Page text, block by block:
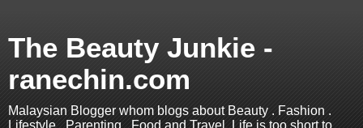
The Beauty Junkie -
ranechin.com
Malaysian Blogger whom blogs about Beauty . Fashion .
Lifestyle . Parenting . Food and Travel. Life is too short to